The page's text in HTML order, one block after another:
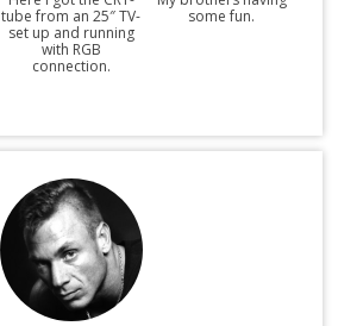
tube from an 25″ TV-
set up and running
with RGB
connection.
some fun.